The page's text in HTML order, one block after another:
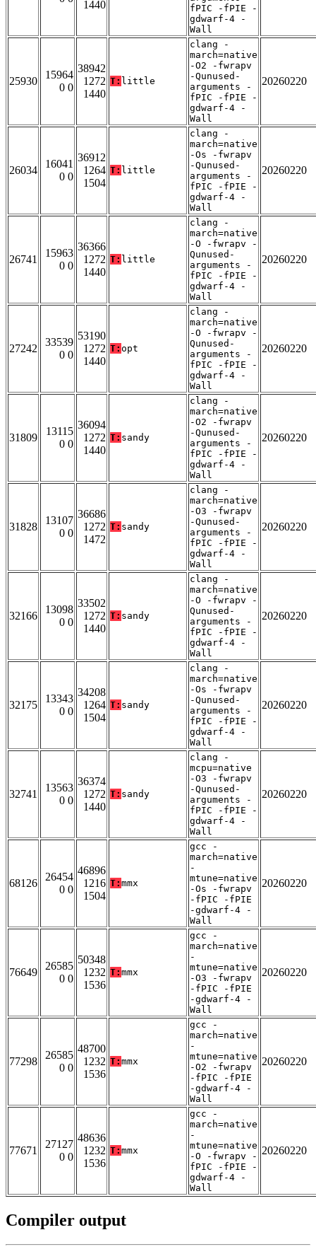
1440
fPIC -fPIE -
gdwarf-4 -
Wall
25930
15964
0 0
38942
1272
1440
T: little
clang -
march=native
-O2 -fwrapv
-Qunused-
arguments -
fPIC -fPIE -
gdwarf-4 -
Wall
20260220
26034
16041
0 0
36912
1264
1504
T: little
clang -
march=native
-Os -fwrapv
-Qunused-
arguments -
fPIC -fPIE -
gdwarf-4 -
Wall
20260220
26741
15963
0 0
36366
1272
1440
T: little
clang -
march=native
-O -fwrapv -
Qunused-
arguments -
fPIC -fPIE -
gdwarf-4 -
Wall
20260220
27242
33539
0 0
53190
1272
1440
T: opt
clang -
march=native
-O -fwrapv -
Qunused-
arguments -
fPIC -fPIE -
gdwarf-4 -
Wall
20260220
31809
13115
0 0
36094
1272
1440
T: sandy
clang -
march=native
-O2 -fwrapv
-Qunused-
arguments -
fPIC -fPIE -
gdwarf-4 -
Wall
20260220
31828
13107
0 0
36686
1272
1472
T: sandy
clang -
march=native
-O3 -fwrapv
-Qunused-
arguments -
fPIC -fPIE -
gdwarf-4 -
Wall
20260220
32166
13098
0 0
33502
1272
1440
T: sandy
clang -
march=native
-O -fwrapv -
Qunused-
arguments -
fPIC -fPIE -
gdwarf-4 -
Wall
20260220
32175
13343
0 0
34208
1264
1504
T: sandy
clang -
march=native
-Os -fwrapv
-Qunused-
arguments -
fPIC -fPIE -
gdwarf-4 -
Wall
20260220
32741
13563
0 0
36374
1272
1440
T: sandy
clang -
mcpu=native
-O3 -fwrapv
-Qunused-
arguments -
fPIC -fPIE -
gdwarf-4 -
Wall
20260220
68126
26454
0 0
46896
1216
1504
T: mmx
gcc -
march=native
-
mtune=native
-Os -fwrapv
-fPIC -fPIE
-gdwarf-4 -
Wall
20260220
76649
26585
0 0
50348
1232
1536
T: mmx
gcc -
march=native
-
mtune=native
-O3 -fwrapv
-fPIC -fPIE
-gdwarf-4 -
Wall
20260220
77298
26585
0 0
48700
1232
1536
T: mmx
gcc -
march=native
-
mtune=native
-O2 -fwrapv
-fPIC -fPIE
-gdwarf-4 -
Wall
20260220
77671
27127
0 0
48636
1232
1536
T: mmx
gcc -
march=native
-
mtune=native
-O -fwrapv -
fPIC -fPIE -
gdwarf-4 -
Wall
20260220
Compiler output